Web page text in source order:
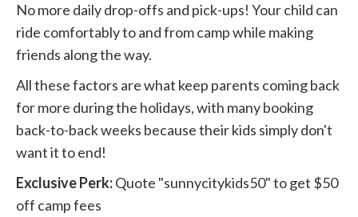
No more daily drop-offs and pick-ups! Your child can
ride comfortably to and from camp while making
friends along the way.
All these factors are what keep parents coming back
for more during the holidays, with many booking
back-to-back weeks because their kids simply don't
want it to end!
Exclusive Perk:Quote "sunnycitykids50" to get $50
off camp fees